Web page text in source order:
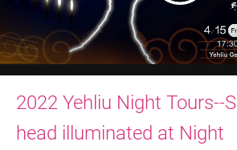
2022 Yehliu Night Tours--
head illuminated at Night